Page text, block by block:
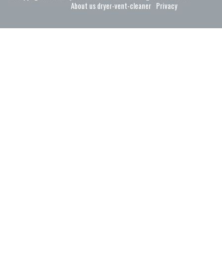
About us dryer-vent-cleaner Privacy